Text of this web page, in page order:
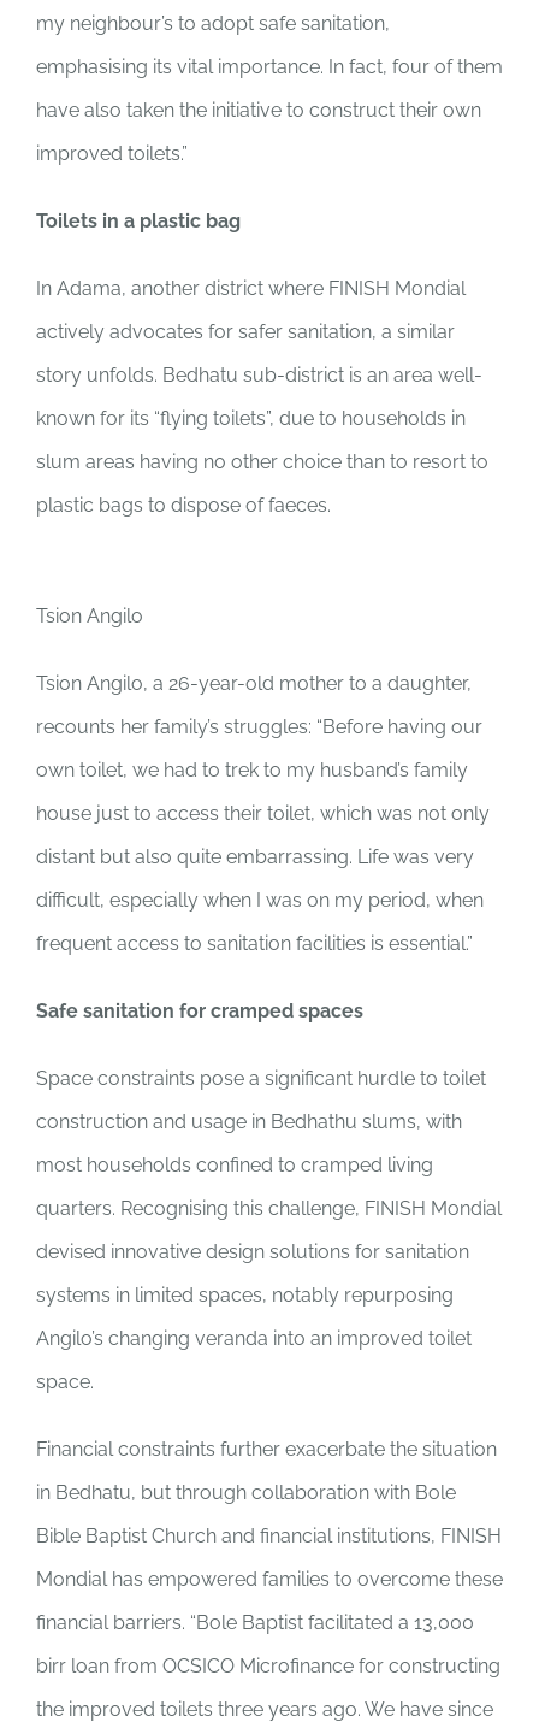
my neighbour’s to adopt safe sanitation,
emphasising its vital importance. In fact, four of them
have also taken the initiative to construct their own
improved toilets.”
Toilets in a plastic bag
In Adama, another district where FINISH Mondial
actively advocates for safer sanitation, a similar
story unfolds. Bedhatu sub-district is an area well-
known for its “flying toilets”, due to households in
slum areas having no other choice than to resort to
plastic bags to dispose of faeces.
Tsion Angilo
Tsion Angilo, a 26-year-old mother to a daughter,
recounts her family’s struggles: “Before having our
own toilet, we had to trek to my husband’s family
house just to access their toilet, which was not only
distant but also quite embarrassing. Life was very
difficult, especially when I was on my period, when
frequent access to sanitation facilities is essential.”
Safe sanitation for cramped spaces
Space constraints pose a significant hurdle to toilet
construction and usage in Bedhathu slums, with
most households confined to cramped living
quarters. Recognising this challenge, FINISH Mondial
devised innovative design solutions for sanitation
systems in limited spaces, notably repurposing
Angilo’s changing veranda into an improved toilet
space.
Financial constraints further exacerbate the situation
in Bedhatu, but through collaboration with Bole
Bible Baptist Church and financial institutions, FINISH
Mondial has empowered families to overcome these
financial barriers. “Bole Baptist facilitated a 13,000
birr loan from OCSICO Microfinance for constructing
the improved toilets three years ago. We have since